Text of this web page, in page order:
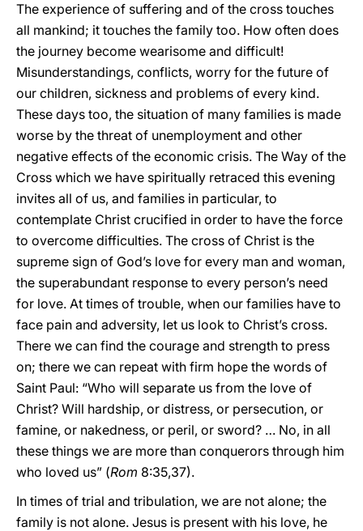
The experience of suffering and of the cross touches
all mankind; it touches the family too. How often does
the journey become wearisome and difficult!
Misunderstandings, conflicts, worry for the future of
our children, sickness and problems of every kind.
These days too, the situation of many families is made
worse by the threat of unemployment and other
negative effects of the economic crisis. The Way of the
Cross which we have spiritually retraced this evening
invites all of us, and families in particular, to
contemplate Christ crucified in order to have the force
to overcome difficulties. The cross of Christ is the
supreme sign of God’s love for every man and woman,
the superabundant response to every person’s need
for love. At times of trouble, when our families have to
face pain and adversity, let us look to Christ’s cross.
There we can find the courage and strength to press
on; there we can repeat with firm hope the words of
Saint Paul: “Who will separate us from the love of
Christ? Will hardship, or distress, or persecution, or
famine, or nakedness, or peril, or sword? … No, in all
these things we are more than conquerors through him
who loved us” (Rom 8:35,37).
In times of trial and tribulation, we are not alone; the
family is not alone. Jesus is present with his love, he